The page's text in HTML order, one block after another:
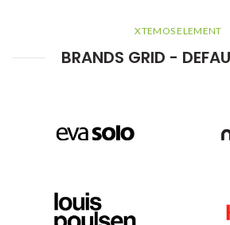
XTEMOS ELEMENT
BRANDS GRID -